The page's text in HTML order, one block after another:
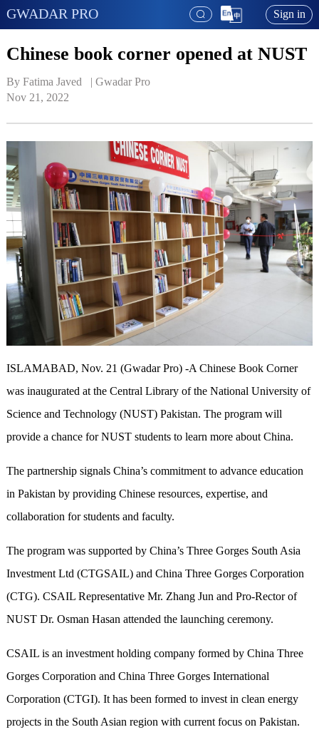
GWADAR PRO Sign in
Chinese book corner opened at NUST
By Fatima Javed   | Gwadar Pro
Nov 21, 2022
ISLAMABAD, Nov. 21 (Gwadar Pro) -A Chinese Book Corner
was inaugurated at the Central Library of the National University of
Science and Technology (NUST) Pakistan. The program will
provide a chance for NUST students to learn more about China.
The partnership signals China’s commitment to advance education
in Pakistan by providing Chinese resources, expertise, and
collaboration for students and faculty.
The program was supported by China’s Three Gorges South Asia
Investment Ltd (CTGSAIL) and China Three Gorges Corporation
(CTG). CSAIL Representative Mr. Zhang Jun and Pro-Rector of
NUST Dr. Osman Hasan attended the launching ceremony.
CSAIL is an investment holding company formed by China Three
Gorges Corporation and China Three Gorges International
Corporation (CTGI). It has been formed to invest in clean energy
projects in the South Asian region with current focus on Pakistan.